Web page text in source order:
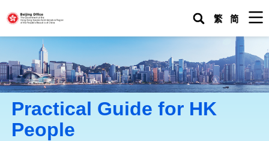
繁 简
Practical Guide for HK
People